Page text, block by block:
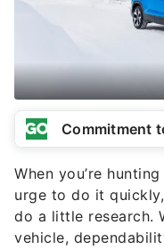
Commitment
When you’re
urge to do it
do a little research.
vehicle,